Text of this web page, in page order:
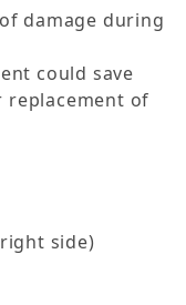
damage during
could save
replacement of
side)